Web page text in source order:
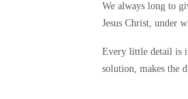
We always long to
Jesus Christ, under
Every little detail is
solution, makes the